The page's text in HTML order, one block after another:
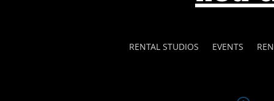
RENTAL STUDIOS EVENTS